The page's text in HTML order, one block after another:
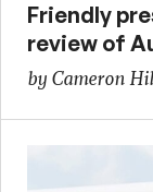
Friendly
review of
by Cameron